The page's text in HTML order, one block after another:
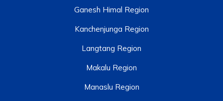
Ganesh Himal Region
Kanchenjunga Region
Langtang Region
Makalu Region
Manaslu Region